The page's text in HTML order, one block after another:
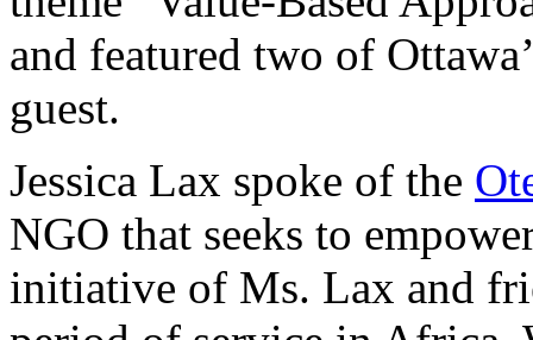
and featured two of
guest.
Jessica Lax spoke of the
NGO that seeks to
initiative of Ms. Lax and